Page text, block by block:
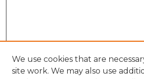
We use cookies that are
site work. We may also use